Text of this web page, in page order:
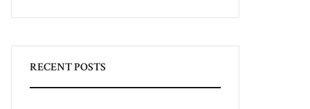
Hoodies
Sweatshirts
Search
RECENT POSTS